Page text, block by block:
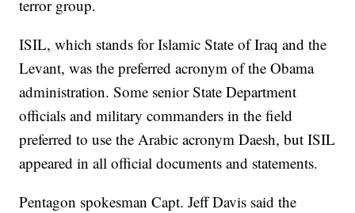
terror group.
ISIL, which stands for Islamic State of Iraq and the
Levant, was the preferred acronym of the Obama
administration. Some senior State Department
officials and military commanders in the field
preferred to use the Arabic acronym Daesh, but ISIL
appeared in all official documents and statements.
Pentagon spokesman Capt. Jeff Davis said the